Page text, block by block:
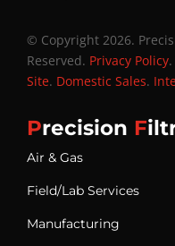
© Copyright 2026.
Reserved. Privacy Policy
Site. Domestic Sales.
Precision F
Air & Gas
Field/Lab Services
Manufacturing